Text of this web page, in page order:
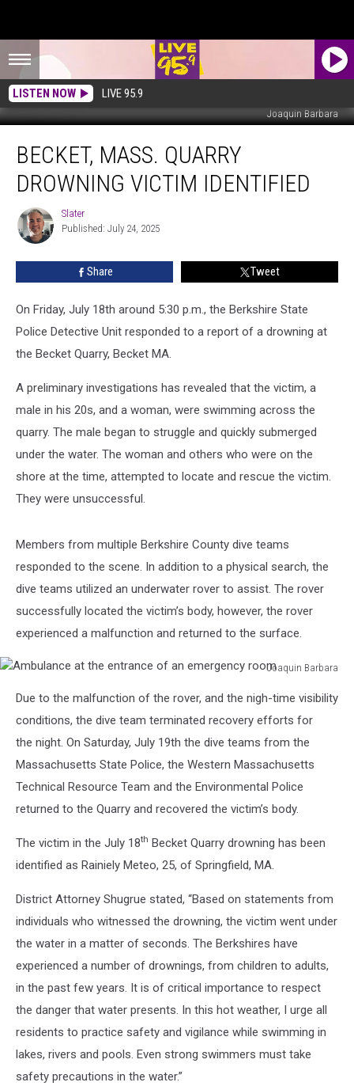
LISTEN NOW LIVE 95.9
Joaquin Barbara
Mass.
Quarry
Drowning
Identified
BECKET, MASS. QUARRY
DROWNING VICTIM IDENTIFIED
Slater
Slater
Published: July 24, 2025
Share Tweet
On Friday, July 18th around 5:30 p.m., the Berkshire State
Police Detective Unit responded to a report of a drowning at
the Becket Quarry, Becket MA.
A preliminary investigations has revealed that the victim, a
male in his 20s, and a woman, were swimming across the
quarry. The male began to struggle and quickly submerged
under the water. The woman and others who were on the
shore at the time, attempted to locate and rescue the victim.
They were unsuccessful.
Members from multiple Berkshire County dive teams
responded to the scene. In addition to a physical search, the
dive teams utilized an underwater rover to assist. The rover
successfully located the victim’s body, however, the rover
experienced a malfunction and returned to the surface.
Joaquin Barbara
entrance
emergency
room
Due to the malfunction of the rover, and the nigh-time visibility
conditions, the dive team terminated recovery efforts for
the night. On Saturday, July 19th the dive teams from the
Massachusetts State Police, the Western Massachusetts
Technical Resource Team and the Environmental Police
returned to the Quarry and recovered the victim’s body.
The victim in the July 18th Becket Quarry drowning has been
identified as Rainiely Meteo, 25, of Springfield, MA.
District Attorney Shugrue stated, “Based on statements from
individuals who witnessed the drowning, the victim went under
the water in a matter of seconds. The Berkshires have
experienced a number of drownings, from children to adults,
in the past few years. It is of critical importance to respect
the danger that water presents. In this hot weather, I urge all
residents to practice safety and vigilance while swimming in
lakes, rivers and pools. Even strong swimmers must take
safety precautions in the water.”